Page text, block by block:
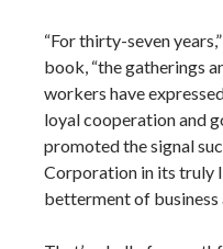
“For thirty-seven
book, “the gatherings
workers have
loyal cooperation and
promoted the signal
Corporation in its truly
betterment of business